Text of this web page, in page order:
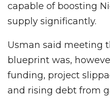
capable of boosting
supply significantly.
Usman said meeting
blueprint was,
funding, project
and rising debt from